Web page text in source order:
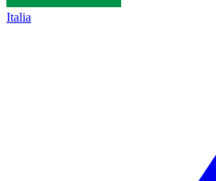
Italia